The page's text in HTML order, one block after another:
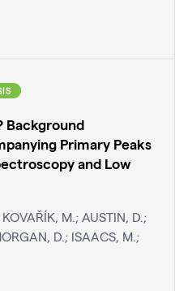
Background
Primary Peaks
and Low
M.; AUSTIN, D.;
D.; ISAACS, M.;